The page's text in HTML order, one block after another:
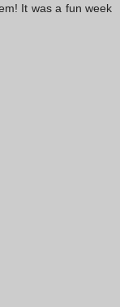
It was a fun week